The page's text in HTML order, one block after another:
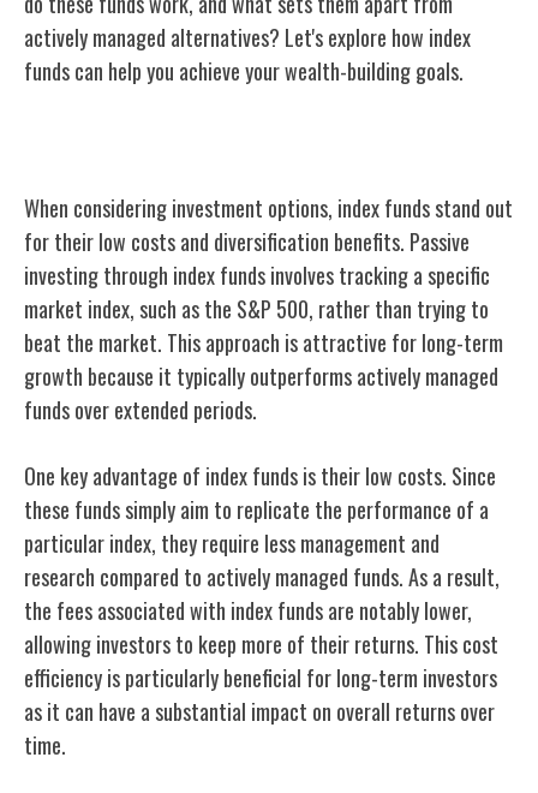
actively managed alternatives? Let's explore how index
funds can help you achieve your wealth-building goals.
When considering investment options, index funds stand out
for their low costs and diversification benefits. Passive
investing through index funds involves tracking a specific
market index, such as the S&P 500, rather than trying to
beat the market. This approach is attractive for long-term
growth because it typically outperforms actively managed
funds over extended periods.
One key advantage of index funds is their low costs. Since
these funds simply aim to replicate the performance of a
particular index, they require less management and
research compared to actively managed funds. As a result,
the fees associated with index funds are notably lower,
allowing investors to keep more of their returns. This cost
efficiency is particularly beneficial for long-term investors
as it can have a substantial impact on overall returns over
time.